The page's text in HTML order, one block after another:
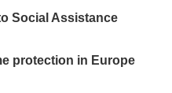
Social Assistance
protection in Europe